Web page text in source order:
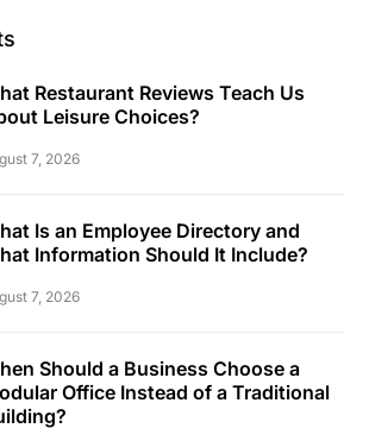
Restaurant Reviews Teach Us
Leisure Choices?
7, 2026
Is an Employee Directory and
Information Should It Include?
7, 2026
Should a Business Choose a
Office Instead of a Traditional